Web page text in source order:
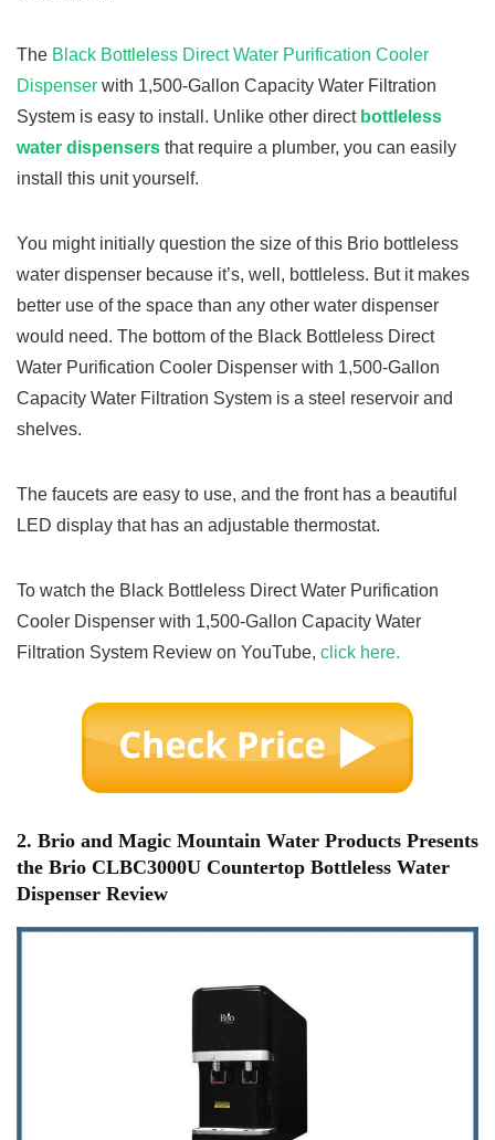
The Black Bottleless Direct Water Purification Cooler
Dispenser with 1,500-Gallon Capacity Water Filtration
System is easy to install. Unlike other direct bottleless
water dispensers that require a plumber, you can easily
install this unit yourself.
You might initially question the size of this Brio bottleless
water dispenser because it’s, well, bottleless. But it makes
better use of the space than any other water dispenser
would need. The bottom of the Black Bottleless Direct
Water Purification Cooler Dispenser with 1,500-Gallon
Capacity Water Filtration System is a steel reservoir and
shelves.
The faucets are easy to use, and the front has a beautiful
LED display that has an adjustable thermostat.
To watch the Black Bottleless Direct Water Purification
Cooler Dispenser with 1,500-Gallon Capacity Water
Filtration System Review on YouTube, click here.
2. Brio and Magic Mountain Water Products Presents
the Brio CLBC3000U Countertop Bottleless Water
Dispenser Review